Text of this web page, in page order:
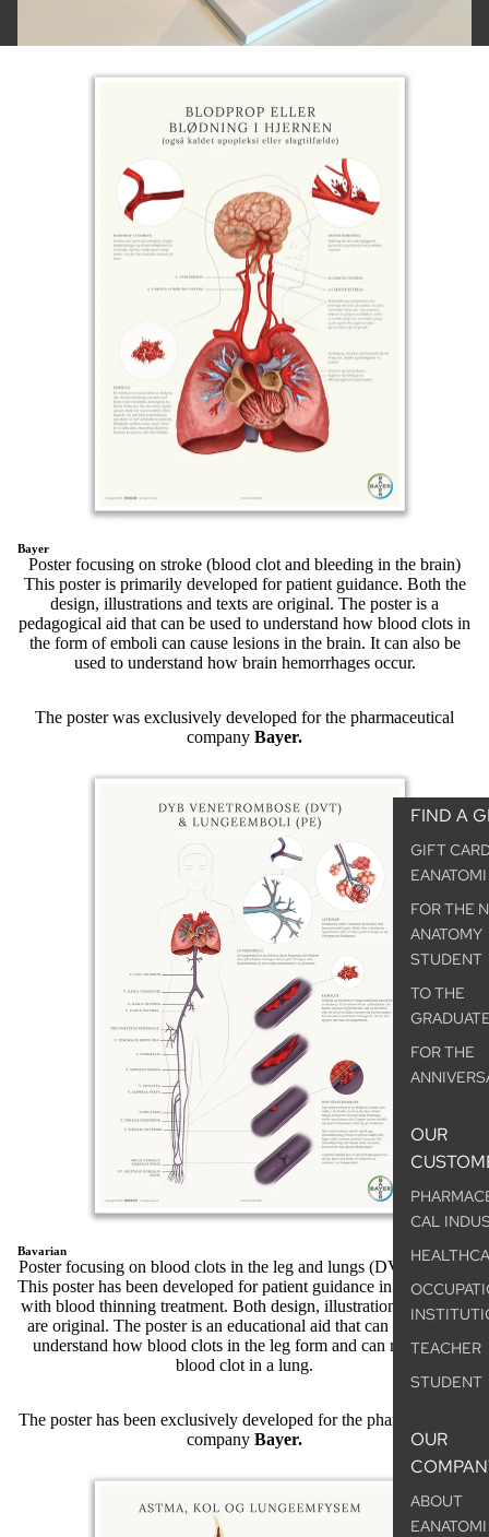
FIND A
GIFT
EANATOMI
FOR THE
ANATOMY
STUDENT
TO THE
FOR THE
OUR
CAL
TEACHER
STUDENT
OUR
ABOUT
EANATOMI
Bayer
Poster focusing on stroke (blood clot and bleeding in the brain)
This poster is primarily developed for patient guidance. Both the
design, illustrations and texts are original. The poster is a
pedagogical aid that can be used to understand how blood clots in
the form of emboli can cause lesions in the brain. It can also be
used to understand how brain hemorrhages occur.
The poster was exclusively developed for the pharmaceutical
company Bayer.
Bavarian
Poster focusing on blood clots in the leg and lungs (DVT and PE)
This poster has been developed for patient guidance in connection
with blood thinning treatment. Both design, illustrations and texts
are original. The poster is an educational aid that can be used to
understand how blood clots in the leg form and can result in a
blood clot in a lung.
The poster has been exclusively developed for the pharmaceutical
company Bayer.